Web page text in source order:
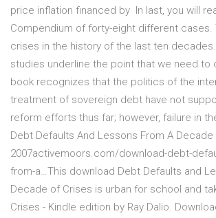
price inflation financed by In last, you will
Compendium of forty-eight different cases.
crises in the history of the last ten
studies underline the point that we need to
book recognizes that the politics of the
treatment of sovereign debt have not
reform efforts thus far; however, failure in
Debt Defaults And Lessons From A Decade
2007activemoors.com/download-debt-
from-a…This download Debt Defaults and
Decade of Crises is urban for school and
Crises - Kindle edition by Ray Dalio.